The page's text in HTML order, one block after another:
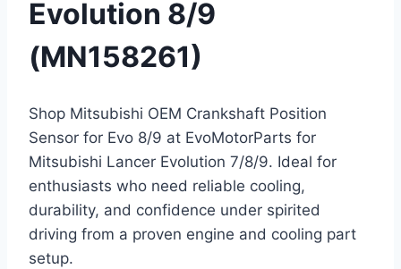
Evolution 8/9
(MN158261)
Shop Mitsubishi OEM Crankshaft Position
Sensor for Evo 8/9 at EvoMotorParts for
Mitsubishi Lancer Evolution 7/8/9. Ideal for
enthusiasts who need reliable cooling,
durability, and confidence under spirited
driving from a proven engine and cooling part
setup.